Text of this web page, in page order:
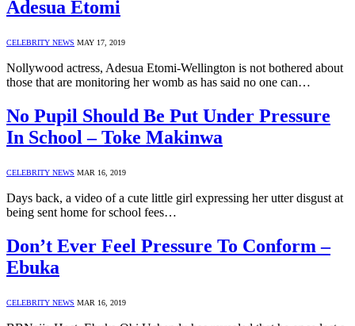
Adesua Etomi
CELEBRITY NEWS MAY 17, 2019
Nollywood actress, Adesua Etomi-Wellington is not bothered about
those that are monitoring her womb as has said no one can…
No Pupil Should Be Put Under Pressure
In School – Toke Makinwa
CELEBRITY NEWS MAR 16, 2019
Days back, a video of a cute little girl expressing her utter disgust at
being sent home for school fees…
Don’t Ever Feel Pressure To Conform –
Ebuka
CELEBRITY NEWS MAR 16, 2019